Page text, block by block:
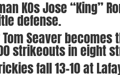
KOs Jose “King”
defense.
Seaver
strikeouts in eight
fall 13-10 at